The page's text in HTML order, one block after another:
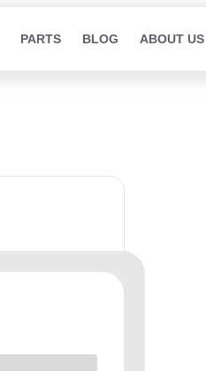
PARTS BLOG ABOUT US